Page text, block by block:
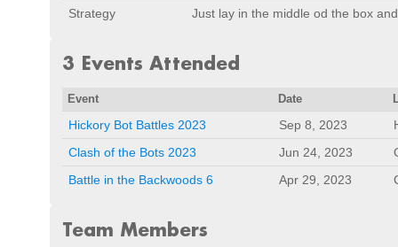
Strategy
Just lay in the middle od the box
3 Events Attended
Event Date
Hickory Bot Battles 2023 Sep 8, 2023
Clash of the Bots 2023
Jun 24, 2023
Battle in the Backwoods 6
Apr 29, 2023
Team Members